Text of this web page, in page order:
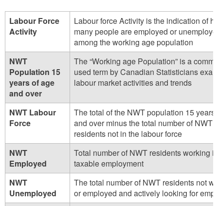
Labour Force
Activity
Labour force Activity is the indication of
many people are employed or
among the working age population
NWT
Population 15
years of age
and over
The “Working age Population” is a
used term by Canadian Statisticians
labour market activities and trends
NWT Labour
Force
The total of the NWT population 15 years
and over minus the total number of NWT
residents not in the labour force
NWT
Employed
Total number of NWT residents working in
taxable employment
NWT
Unemployed
The total number of NWT residents not
or employed and actively looking for